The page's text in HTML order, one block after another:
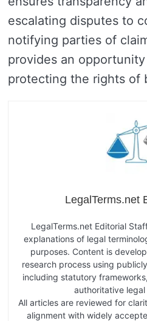
escalating disputes to
notifying parties of
provides an
protecting the rights of
LegalTerms.net
LegalTerms.net Editorial
explanations of legal
purposes. Content is
research process using
including statutory
authoritative
All articles are reviewed for
alignment with widely